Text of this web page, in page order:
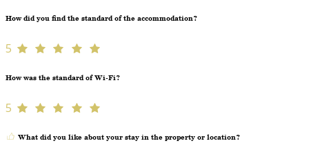
How did you find the standard of the accommodation?
5
How was the standard of Wi-Fi?
5
What did you like about your stay in the property or location?